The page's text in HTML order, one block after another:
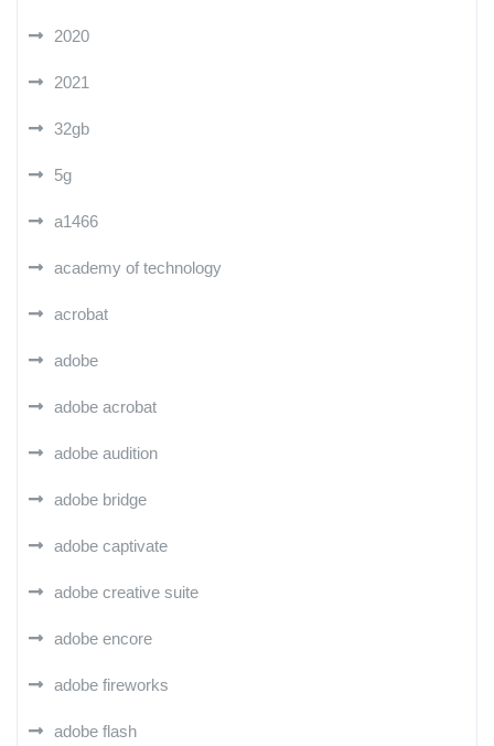
2020
2021
32gb
5g
a1466
academy of technology
acrobat
adobe
adobe acrobat
adobe audition
adobe bridge
adobe captivate
adobe creative suite
adobe encore
adobe fireworks
adobe flash